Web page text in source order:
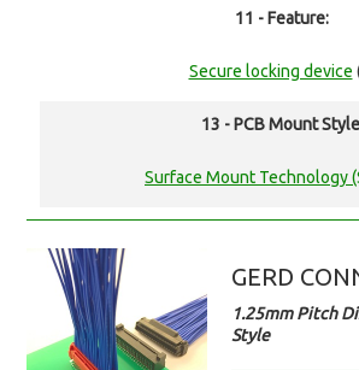
11 - Feature:
Secure locking device
13 - PCB Mount
Surface Mount Technology
GERD
1.25mm Pitch
Style